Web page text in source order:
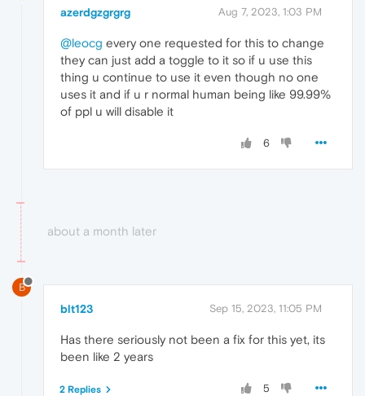
azerdgzgrgrg Aug 7, 2023, 1:03 PM
@leocg every one requested for this to change
they can just add a toggle to it so if u use this
thing u continue to use it even though no one
uses it and if u r normal human being like 99.99%
of ppl u will disable it
6
about a month later
B
blt123 Sep 15, 2023, 11:05 PM
Has there seriously not been a fix for this yet, its
been like 2 years
5
2 Replies